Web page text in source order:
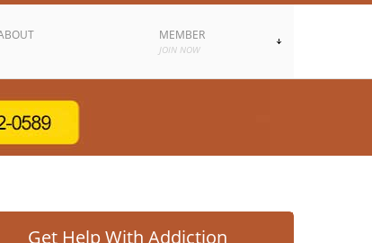
MEMBER
JOIN NOW
Get Help With Addiction